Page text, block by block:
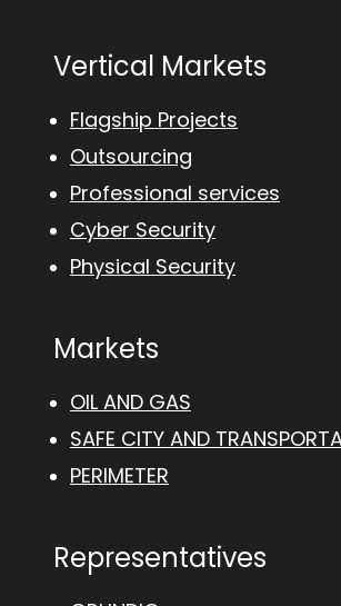
Vertical Markets
Flagship Projects
Outsourcing
Professional services
Cyber Security
Physical Security
Markets
OIL AND GAS
SAFE CITY AND
PERIMETER
Representatives